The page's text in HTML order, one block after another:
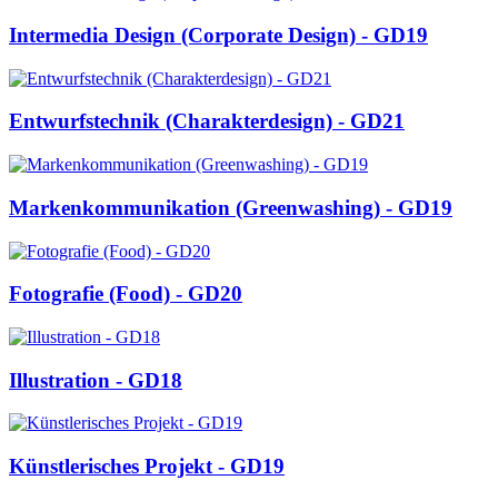
Intermedia Design (Corporate Design) - GD19
Entwurfstechnik (Charakterdesign) - GD21
Markenkommunikation (Greenwashing) - GD19
Fotografie (Food) - GD20
Illustration - GD18
Künstlerisches Projekt - GD19